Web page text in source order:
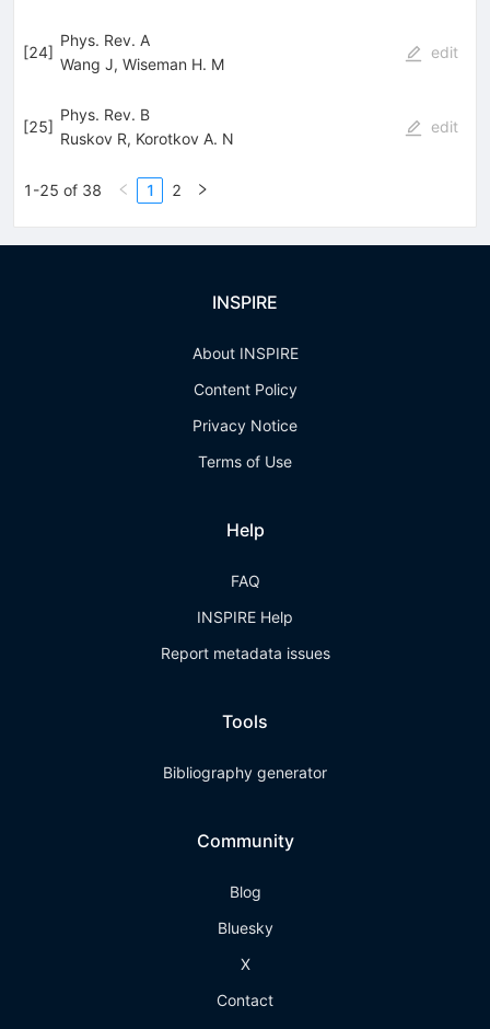
[24]
Phys. Rev. A
Wang J, Wiseman H. M
edit
[25]
Phys. Rev. B
Ruskov R, Korotkov A. N
edit
1-25 of 38 1 2
INSPIRE
About INSPIRE
Content Policy
Privacy Notice
Terms of Use
Help
FAQ
INSPIRE Help
Report metadata issues
Tools
Bibliography generator
Community
Blog
Bluesky
X
Contact